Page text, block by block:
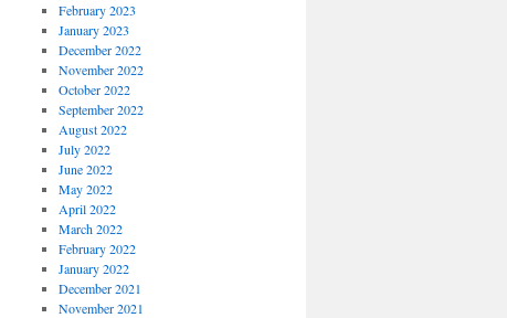
February 2023
January 2023
December 2022
November 2022
October 2022
September 2022
August 2022
July 2022
June 2022
May 2022
April 2022
March 2022
February 2022
January 2022
December 2021
November 2021